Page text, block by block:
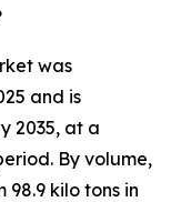
was
and is
2035, at a
By volume,
kilo tons in